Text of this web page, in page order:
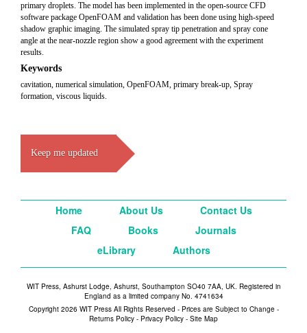
primary droplets. The model has been implemented in the open-source CFD
software package OpenFOAM and validation has been done using high-speed
shadow graphic imaging. The simulated spray tip penetration and spray cone
angle at the near-nozzle region show a good agreement with the experiment
results.
Keywords
cavitation, numerical simulation, OpenFOAM, primary break-up, Spray
formation, viscous liquids.
Keep me updated
Home About Us
Contact Us
FAQ
Books
Journals
eLibrary
Authors
WIT Press, Ashurst Lodge, Ashurst, Southampton SO40 7AA, UK. Registered in
England as a limited company No. 4741634
Copyright 2026 WIT Press All Rights Reserved - Prices are Subject to Change -
Returns Policy - Privacy Policy - Site Map